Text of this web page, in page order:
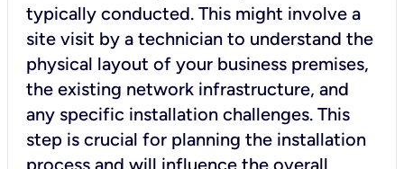
typically conducted. This might involve a
site visit by a technician to understand the
physical layout of your business premises,
the existing network infrastructure, and
any specific installation challenges. This
step is crucial for planning the installation
process and will influence the overall